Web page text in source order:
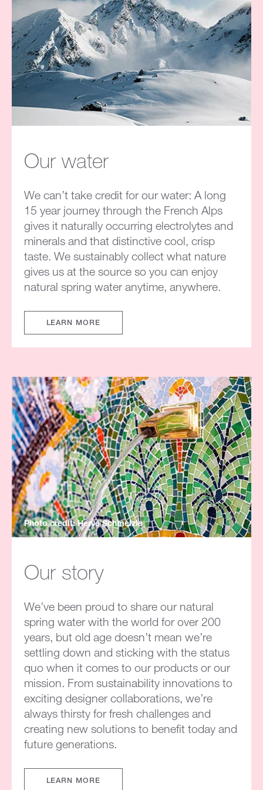
Our water
We can’t take credit for our water: A long
15 year journey through the French Alps
gives it naturally occurring electrolytes and
minerals and that distinctive cool, crisp
taste. We sustainably collect what nature
gives us at the source so you can enjoy
natural spring water anytime, anywhere.
LEARN MORE
Photo credit: Hervé Schmelzle
Our story
We’ve been proud to share our natural
spring water with the world for over 200
years, but old age doesn’t mean we’re
settling down and sticking with the status
quo when it comes to our products or our
mission. From sustainability innovations to
exciting designer collaborations, we’re
always thirsty for fresh challenges and
creating new solutions to benefit today and
future generations.
LEARN MORE